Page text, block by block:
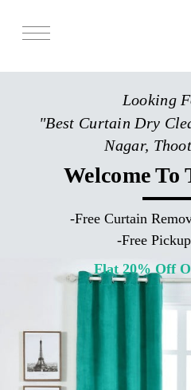
Services
Looking
"Best Curtain Dry
Nagar,
Welcome
-Free Curtain
-Free
Flat 20% Off